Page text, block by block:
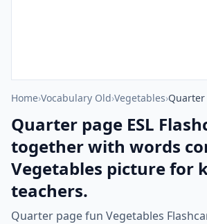
Home›Vocabulary Old›Vegetables›
Quarter page ESL
together with words
Vegetables picture for
teachers.
Quarter page fun Vegetables